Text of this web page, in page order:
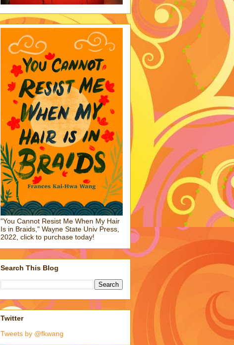
"You Cannot Resist Me When My Hair
Is in Braids," Wayne State Univ Press,
2022, click to purchase today!
Search This Blog
Twitter
Tweets by @fkwang